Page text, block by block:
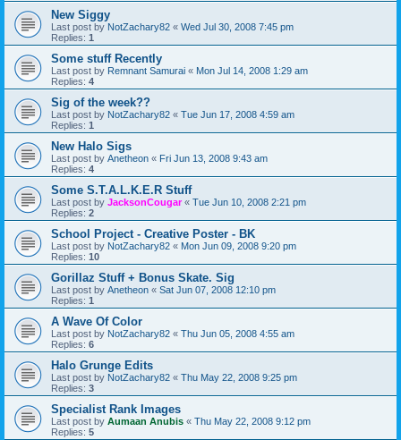
New Siggy
Last post by NotZachary82 « Wed Jul 30, 2008 7:45 pm
Replies: 1
Some stuff Recently
Last post by Remnant Samurai « Mon Jul 14, 2008 1:29 am
Replies: 4
Sig of the week??
Last post by NotZachary82 « Tue Jun 17, 2008 4:59 am
Replies: 1
New Halo Sigs
Last post by Anetheon « Fri Jun 13, 2008 9:43 am
Replies: 4
Some S.T.A.L.K.E.R Stuff
Last post by JacksonCougar« Tue Jun 10, 2008 2:21 pm
Replies: 2
School Project - Creative Poster - BK
Last post by NotZachary82 « Mon Jun 09, 2008 9:20 pm
Replies: 10
Gorillaz Stuff + Bonus Skate. Sig
Last post by Anetheon « Sat Jun 07, 2008 12:10 pm
Replies: 1
A Wave Of Color
Last post by NotZachary82 « Thu Jun 05, 2008 4:55 am
Replies: 6
Halo Grunge Edits
Last post by NotZachary82 « Thu May 22, 2008 9:25 pm
Replies: 3
Specialist Rank Images
Last post by Aumaan Anubis « Thu May 22, 2008 9:12 pm
Replies: 5